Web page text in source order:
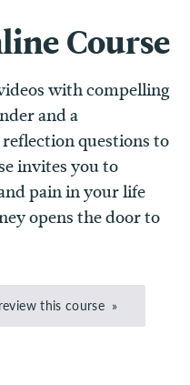
Course
with compelling
and a
questions to
invites you to
pain in your life
opens the door to
this course